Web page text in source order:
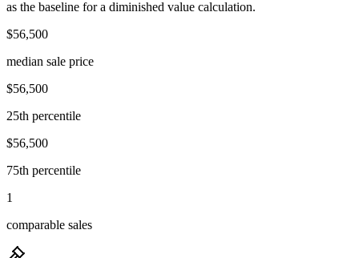
as the baseline for a diminished value calculation.
$56,500
median sale price
$56,500
25th percentile
$56,500
75th percentile
1
comparable sales